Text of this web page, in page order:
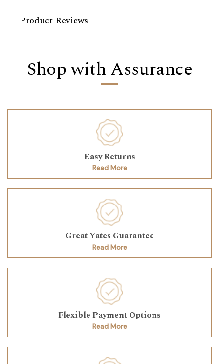
Product Reviews
Shop with Assurance
Easy Returns
Read More
Great Yates Guarantee
Read More
Flexible Payment Options
Read More